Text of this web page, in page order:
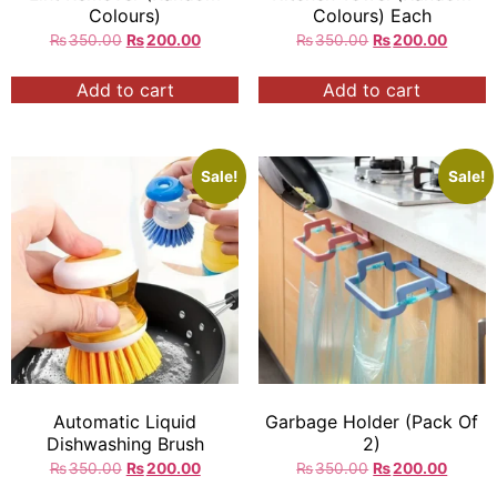
Colours)
₨350.00 ₨200.00
Add to cart
Colours) Each
₨350.00 ₨200.00
Add to cart
Sale!
Automatic Liquid
Dishwashing Brush
₨350.00 ₨200.00
Sale!
Garbage Holder (Pack Of
2)
₨350.00 ₨200.00